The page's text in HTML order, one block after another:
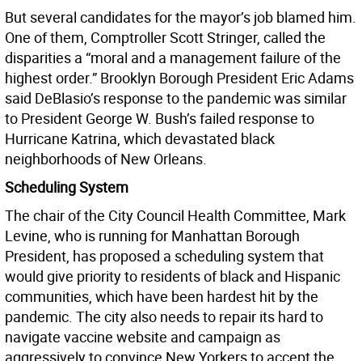
But several candidates for the mayor’s job blamed him.
One of them, Comptroller Scott Stringer, called the
disparities a “moral and a management failure of the
highest order.” Brooklyn Borough President Eric Adams
said DeBlasio’s response to the pandemic was similar
to President George W. Bush’s failed response to
Hurricane Katrina, which devastated black
neighborhoods of New Orleans.
Scheduling System
The chair of the City Council Health Committee, Mark
Levine, who is running for Manhattan Borough
President, has proposed a scheduling system that
would give priority to residents of black and Hispanic
communities, which have been hardest hit by the
pandemic. The city also needs to repair its hard to
navigate vaccine website and campaign as